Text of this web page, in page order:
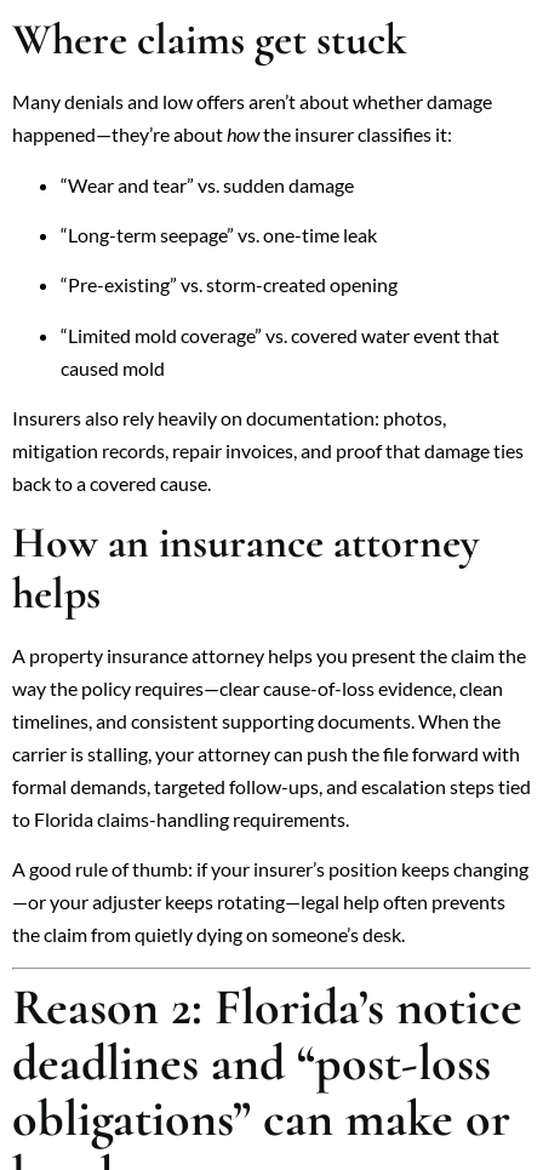
Where claims get stuck
Many denials and low offers aren’t about whether damage
happened—they’re abouthowthe insurer classifies it:
“Wear and tear” vs. sudden damage
“Long-term seepage” vs. one-time leak
“Pre-existing” vs. storm-created opening
“Limited mold coverage” vs. covered water event that
caused mold
Insurers also rely heavily on documentation: photos,
mitigation records, repair invoices, and proof that damage ties
back to a covered cause.
How an insurance attorney
helps
A property insurance attorney helps you present the claim the
way the policy requires—clear cause-of-loss evidence, clean
timelines, and consistent supporting documents. When the
carrier is stalling, your attorney can push the file forward with
formal demands, targeted follow-ups, and escalation steps tied
to Florida claims-handling requirements.
A good rule of thumb: if your insurer’s position keeps changing
—or your adjuster keeps rotating—legal help often prevents
the claim from quietly dying on someone’s desk.
Reason 2: Florida’s notice
deadlines and “post-loss
obligations” can make or